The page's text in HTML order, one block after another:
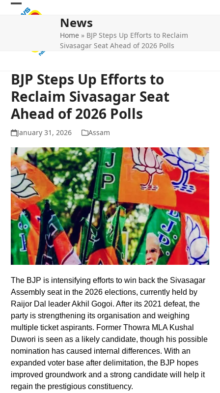
Skip
Open
Close
News
Home » BJP Steps Up Efforts to Reclaim
Sivasagar Seat Ahead of 2026 Polls
BJP Steps Up Efforts to
Reclaim Sivasagar Seat
Ahead of 2026 Polls
January 31, 2026 Assam
The BJP is intensifying efforts to win back the Sivasagar
Assembly seat in the 2026 elections, currently held by
Raijor Dal leader Akhil Gogoi. After its 2021 defeat, the
party is strengthening its organisation and weighing
multiple ticket aspirants. Former Thowra MLA Kushal
Duwori is seen as a likely candidate, though his possible
nomination has caused internal differences. With an
expanded voter base after delimitation, the BJP hopes
improved groundwork and a strong candidate will help it
regain the prestigious constituency.